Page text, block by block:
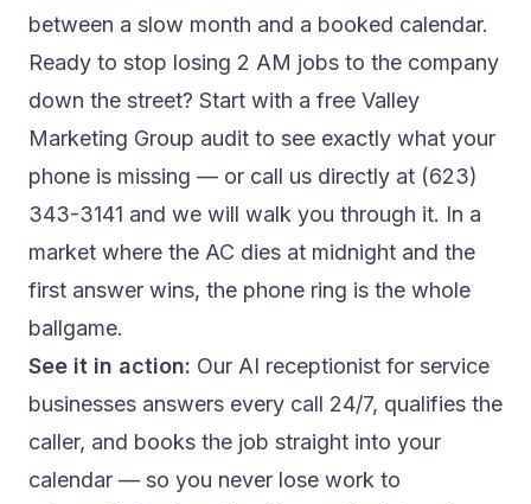
between a slow month and a booked calendar.
Ready to stop losing 2 AM jobs to the company
down the street? Start with a free Valley
Marketing Group audit to see exactly what your
phone is missing — or call us directly at (623)
343-3141 and we will walk you through it. In a
market where the AC dies at midnight and the
first answer wins, the phone ring is the whole
ballgame.
See it in action: Our AI receptionist for service
businesses answers every call 24/7, qualifies the
caller, and books the job straight into your
calendar — so you never lose work to